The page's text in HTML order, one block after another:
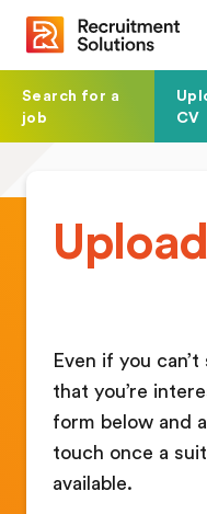
Search for a
job
CV
Upload
Even if you
that you’re
form below and
touch once a
available.